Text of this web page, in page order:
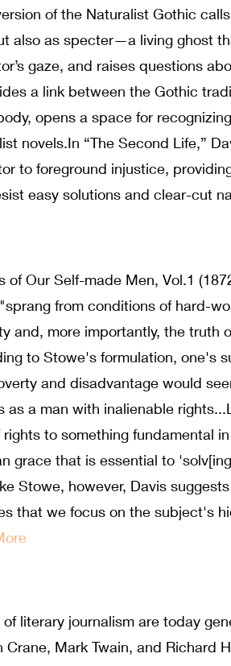
of the Naturalist Gothic
also as specter—a living ghost
gaze, and raises questions
a link between the Gothic
opens a space for
novels.In “The Second Life,”
to foreground injustice,
easy solutions and clear-cut
of Our Self-made Men, Vol.1
from conditions of hard-
and, more importantly, the truth
to Stowe's formulation, one's
and disadvantage would
as a man with inalienable rights...
to something fundamental
grace that is essential to
Stowe, however, Davis
that we focus on the subject's
literary journalism are today
Mark Twain, and Richard